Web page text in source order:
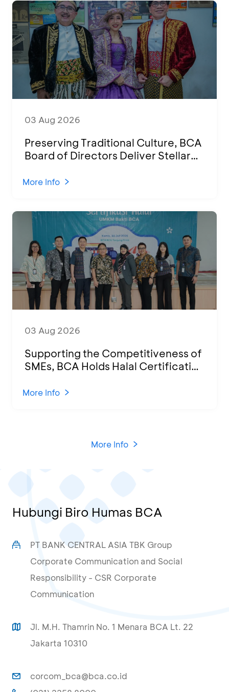
03 Aug 2026
Preserving Traditional Culture, BCA
Board of Directors Deliver Stellar
2026
More Info
03 Aug 2026
Supporting the Competitiveness of
SMEs, BCA Holds Halal Certification
KCU Tanjung Priok
More Info
More Info
Hubungi Biro Humas BCA
PT BANK CENTRAL ASIA TBK Group
Corporate Communication and Social
Responsibility - CSR Corporate
Communication
Jl. M.H. Thamrin No. 1 Menara BCA Lt. 22
Jakarta 10310
corcom_bca@bca.co.id